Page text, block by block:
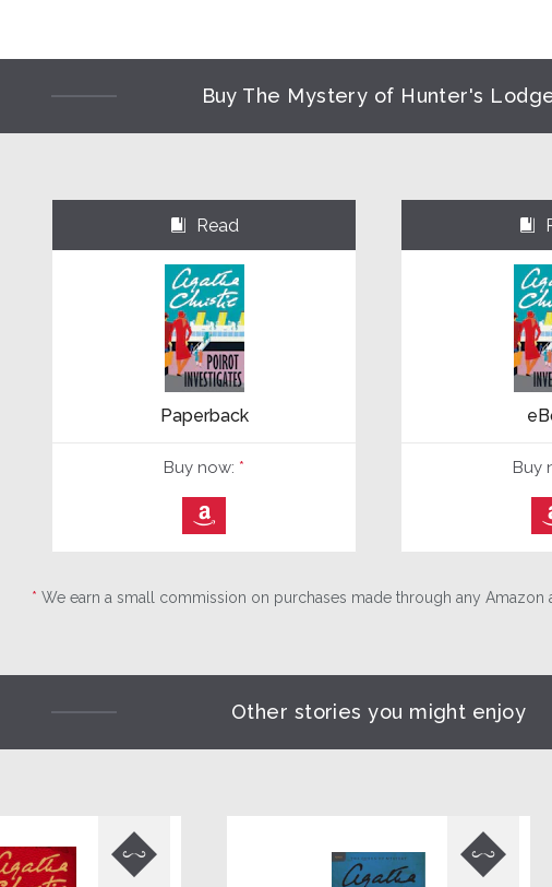
Buy The Mystery of Hunter's
⌺ Read
Paperback
Buy now: *
⎀
⌺
Buy
* We earn a small commission on purchases made through any Amazon
Other stories you might enjoy
 